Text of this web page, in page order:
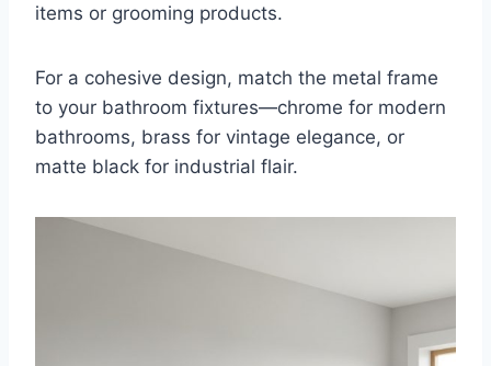
items or grooming products.
For a cohesive design, match the metal frame
to your bathroom fixtures—chrome for modern
bathrooms, brass for vintage elegance, or
matte black for industrial flair.